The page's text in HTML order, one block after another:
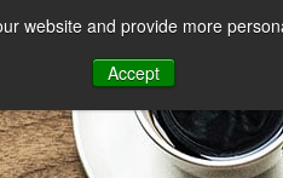
website and provide more
Accept